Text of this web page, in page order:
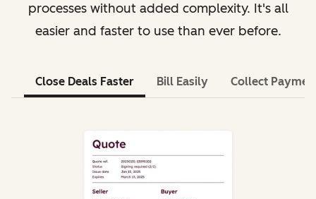
processes without added complexity. It's all
easier and faster to use than ever before.
Close Deals Faster Bill Easily Collect